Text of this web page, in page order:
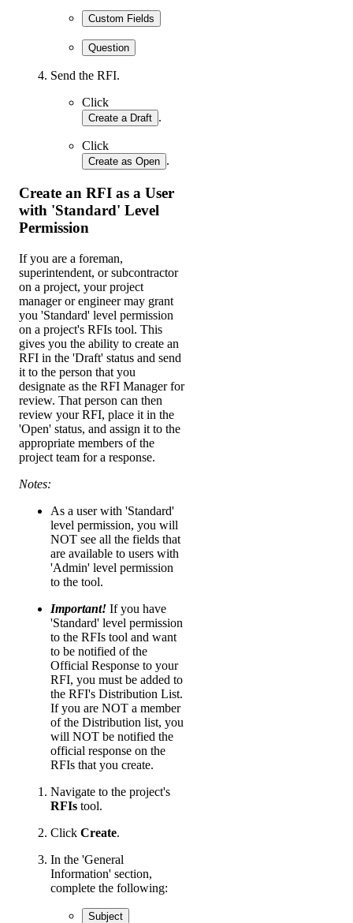
Custom Fields
Question
Send the RFI.
Click
Create a Draft .
Click
Create as Open .
Create an RFI as a User
with 'Standard' Level
Permission
If you are a foreman,
superintendent, or subcontractor
on a project, your project
manager or engineer may grant
you 'Standard' level permission
on a project's RFIs tool. This
gives you the ability to create an
RFI in the 'Draft' status and send
it to the person that you
designate as the RFI Manager for
review. That person can then
review your RFI, place it in the
'Open' status, and assign it to the
appropriate members of the
project team for a response.
Notes:
As a user with 'Standard'
level permission, you will
NOT see all the fields that
are available to users with
'Admin' level permission
to the tool.
Important! If you have
'Standard' level permission
to the RFIs tool and want
to be notified of the
Official Response to your
RFI, you must be added to
the RFI's Distribution List.
If you are NOT a member
of the Distribution list, you
will NOT be notified the
official response on the
RFIs that you create.
Navigate to the project's
RFIs tool.
Click Create.
In the 'General
Information' section,
complete the following:
Subject